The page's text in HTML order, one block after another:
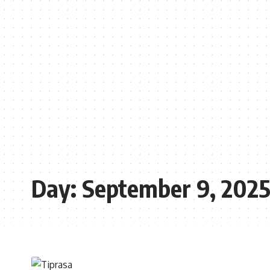
Day:September 9, 2025